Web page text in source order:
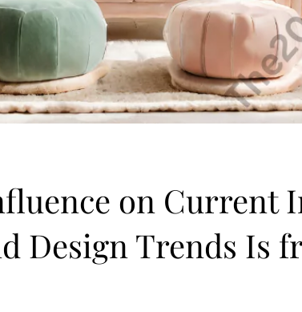
on Current
Design Trends Is